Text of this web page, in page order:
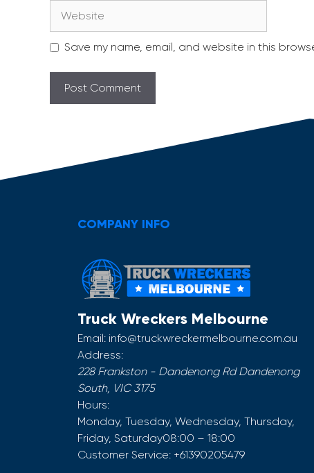
Save my name, email, and website in this
COMPANY INFO
Truck Wreckers Melbourne
Email: info@truckwreckermelbourne.com.au
Address:
228 Frankston - Dandenong Rd Dandenong
South, VIC 3175
Hours:
Monday, Tuesday, Wednesday, Thursday,
Friday, Saturday08:00 – 18:00
Customer Service: +61390205479